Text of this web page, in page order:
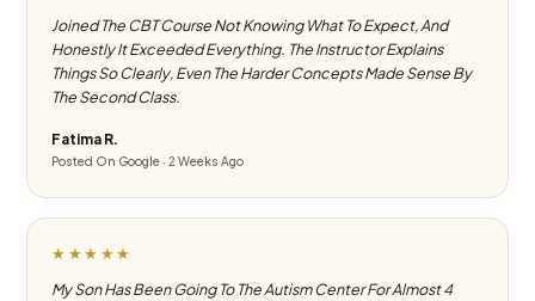
Joined The CBT Course Not Knowing What To Expect, And
Honestly It Exceeded Everything. The Instructor Explains
Things So Clearly, Even The Harder Concepts Made Sense By
The Second Class.
Fatima R.
Posted On Google · 2 Weeks Ago
★★★★★
My Son Has Been Going To The Autism Center For Almost 4